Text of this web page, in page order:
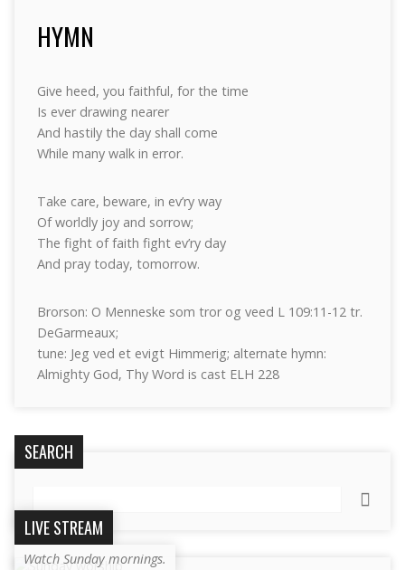
HYMN
Give heed, you faithful, for the time
Is ever drawing nearer
And hastily the day shall come
While many walk in error.
Take care, beware, in ev’ry way
Of worldly joy and sorrow;
The fight of faith fight ev’ry day
And pray today, tomorrow.
Brorson: O Menneske som tror og veed L 109:11-12 tr.
DeGarmeaux;
tune: Jeg ved et evigt Himmerig; alternate hymn:
Almighty God, Thy Word is cast ELH 228
SEARCH
LIVE STREAM
Watch Sunday mornings.